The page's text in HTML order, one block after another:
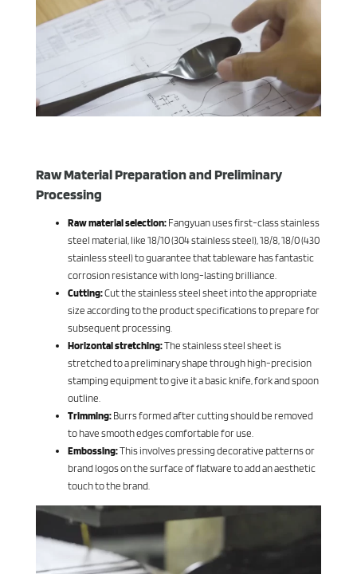
Raw Material Preparation and Preliminary
Processing
Raw material selection: Fangyuan uses first-class stainless
steel material, like 18/10 (304 stainless steel), 18/8, 18/0 (430
stainless steel) to guarantee that tableware has fantastic
corrosion resistance with long-lasting brilliance.
Cutting:Cut the stainless steel sheet into the appropriate
size according to the product specifications to prepare for
subsequent processing.
Horizontal stretching:The stainless steel sheet is
stretched to a preliminary shape through high-precision
stamping equipment to give it a basic knife, fork and spoon
outline.
Trimming: Burrs formed after cutting should be removed
to have smooth edges comfortable for use.
Embossing:This involves pressing decorative patterns or
brand logos on the surface of flatware to add an aesthetic
touch to the brand.